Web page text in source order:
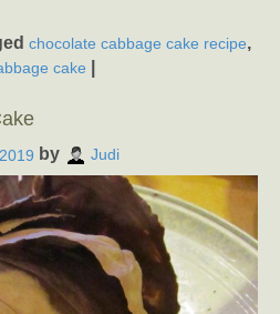
chocolate cabbage cake recipe,
cake
by Judi